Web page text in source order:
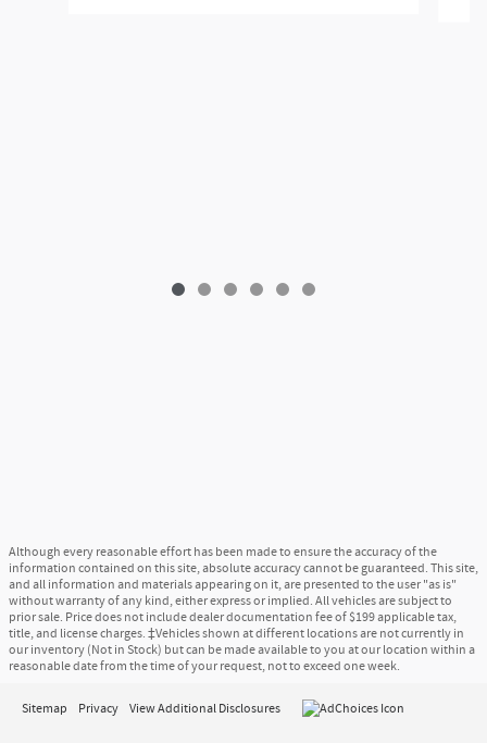
Although every reasonable effort has been made to ensure the accuracy of the
information contained on this site, absolute accuracy cannot be guaranteed. This site,
and all information and materials appearing on it, are presented to the user "as is"
without warranty of any kind, either express or implied. All vehicles are subject to
prior sale. Price does not include dealer documentation fee of $199 applicable tax,
title, and license charges. ‡Vehicles shown at different locations are not currently in
our inventory (Not in Stock) but can be made available to you at our location within a
reasonable date from the time of your request, not to exceed one week.
Sitemap Privacy View Additional Disclosures